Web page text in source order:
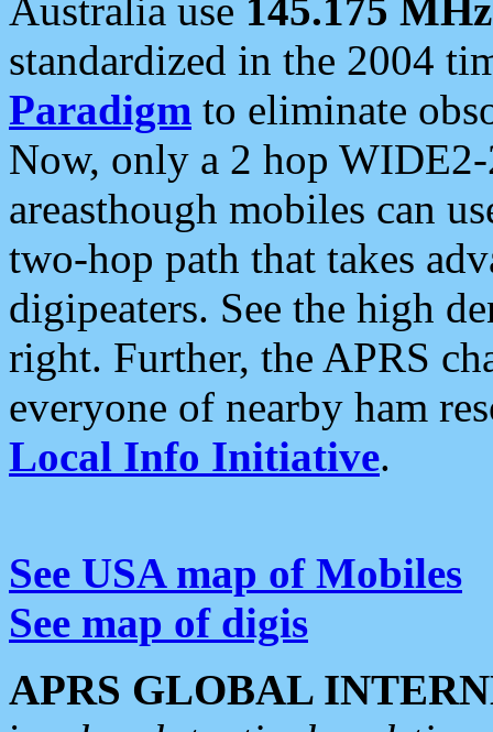
Australia use 145.175 MHz
standardized in the 2004
Paradigm to eliminate
Now, only a 2 hop
areasthough mobiles can
two-hop path that takes
digipeaters. See the high
right. Further, the APRS
everyone of nearby ham
Local Info Initiative.
See USA map of Mobiles
See map of digis
APRS GLOBAL